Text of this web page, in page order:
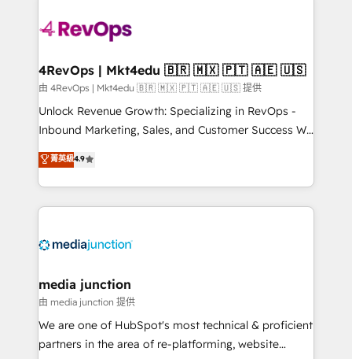
teams has worked with clients just like you Let’s
explore whether S2 is the partner you’ve been
looking for...and get your next big initiative moving!
4RevOps | Mkt4edu 🇧🇷 🇲🇽 🇵🇹 🇦🇪 🇺🇸
由 4RevOps | Mkt4edu 🇧🇷 🇲🇽 🇵🇹 🇦🇪 🇺🇸 提供
Unlock Revenue Growth: Specializing in RevOps -
Inbound Marketing, Sales, and Customer Success We
specialize in driving revenue growth for companies
across industries through tailored marketing, sales,
and customer success strategies, utilizing RevOps
methodologies. As Latin America's largest HubSpot
offer unparalleled insights. Operating in five
Mexico, USA, and Portugal—we've executed over a
hundred successful operations. Our approach,
rooted in RevOps principles, integrates analysis,
training, planning, and qualification. Leveraging
菁英級4.9
media junction
由 media junction 提供
We are one of HubSpot's most technical & proficient
partners in the area of re-platforming, website